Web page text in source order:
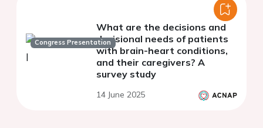
Congress Presentation
What are the decisions and
decisional needs of patients
with brain-heart conditions,
and their caregivers? A
survey study
14 June 2025